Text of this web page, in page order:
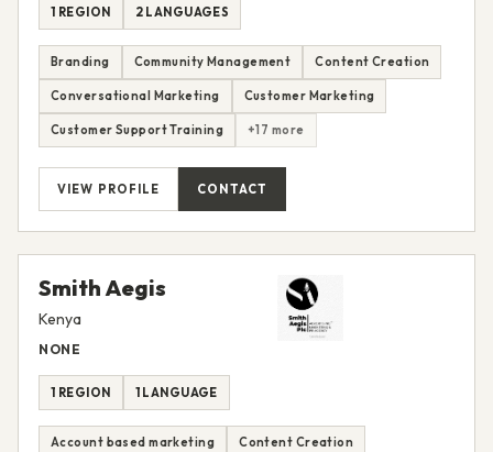
1 REGION 2 LANGUAGES
Branding Community Management Content Creation
Conversational Marketing Customer Marketing
Customer Support Training +17 more
VIEW PROFILE CONTACT
Smith Aegis
Kenya
NONE
1 REGION 1 LANGUAGE
Account based marketing Content Creation